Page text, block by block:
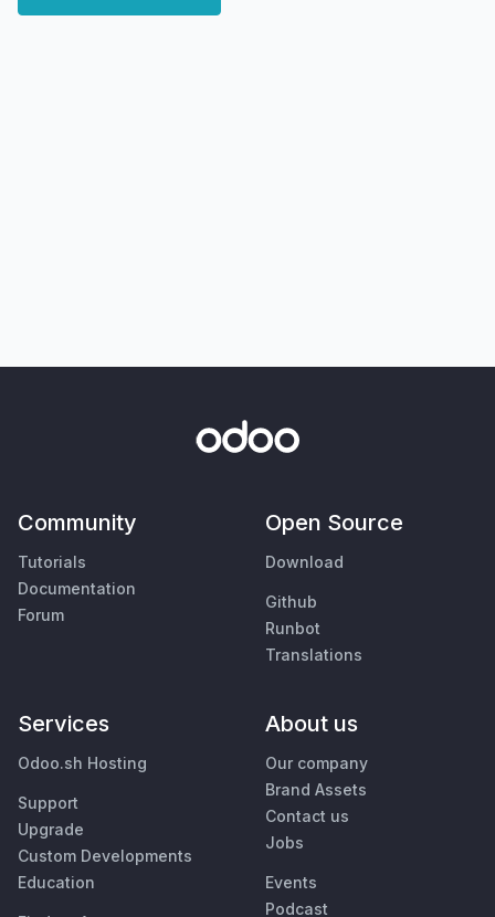
Community
Tutorials
Documentation
Forum
Open Source
Download
Github
Runbot
Translations
Services
Odoo.sh Hosting
Support
Upgrade
Custom Developments
Education
About us
Our company
Brand Assets
Contact us
Jobs
Events
Podcast